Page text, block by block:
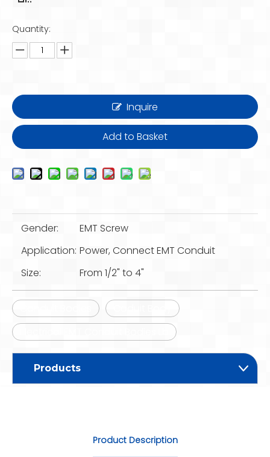
Quantity:
Inquire
Add to Basket
Gender:
EMT Screw
Application: Power, Connect EMT Conduit
Size:
From 1/2" to 4"
Products
Product Description